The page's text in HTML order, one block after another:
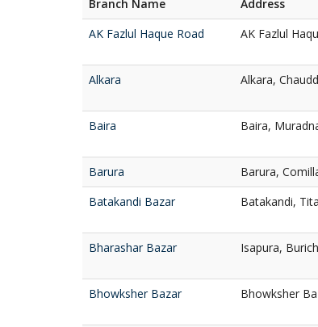
Branch Name Address
AK Fazlul Haque Road
AK Fazlul
Alkara
Alkara,
Baira
Baira,
Barura
Barura,
Batakandi Bazar
Batakandi,
Bharashar Bazar
Isapura,
Bhowksher Bazar
Bhowksher